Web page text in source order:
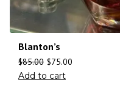
Blanton’s
$85.00 $75.00
Add to cart